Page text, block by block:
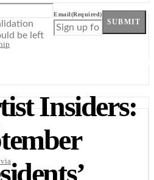
be left
Email(Required)
SUBMIT
Insiders: